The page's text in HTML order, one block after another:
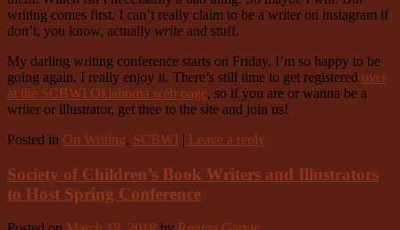
writing comes first. I can’t really claim to be a writer on instagram if
don’t, you know, actually write and stuff.
My darling writing conference starts on Friday. I’m so happy to be
going again. I really enjoy it. There’s still time to get registered over
at the SCBWI Oklahoma web page, so if you are or wanna be a
writer or illustrator, get thee to the site and join us!
Posted in On Writing, SCBWI | Leave a reply
Society of Children’s Book Writers and Illustrators
to Host Spring Conference